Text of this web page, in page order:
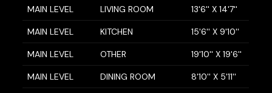
MAIN LEVEL LIVING ROOM 13'6'' X 14'7''
MAIN LEVEL KITCHEN 15'6'' X 9'10''
MAIN LEVEL OTHER 19'10'' X 19'6''
MAIN LEVEL DINING ROOM 8'10'' X 5'11''